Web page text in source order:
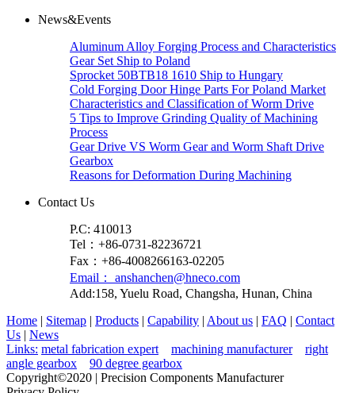
News&Events
Aluminum Alloy Forging Process and Characteristics
Gear Set Ship to Poland
Sprocket 50BTB18 1610 Ship to Hungary
Cold Forging Door Hinge Parts For Poland Market
Characteristics and Classification of Worm Drive
5 Tips to Improve Grinding Quality of Machining
Process
Gear Drive VS Worm Gear and Worm Shaft Drive
Gearbox
Reasons for Deformation During Machining
Contact Us
P.C: 410013
Tel：+86-0731-82236721
Fax：+86-4008266163-02205
Email： anshanchen@hneco.com
Add:158, Yuelu Road, Changsha, Hunan, China
Home | Sitemap | Products | Capability | About us | FAQ | Contact
Us | News
Links: metal fabrication expert machining manufacturer
right
angle gearbox
90 degree gearbox
Copyright©2020 | Precision Components Manufacturer